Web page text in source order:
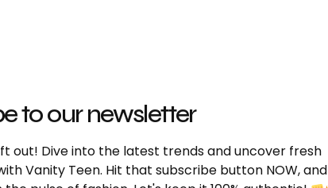
to our newsletter
out! Dive into the latest trends and uncover fresh
Vanity Teen. Hit that subscribe button NOW, and